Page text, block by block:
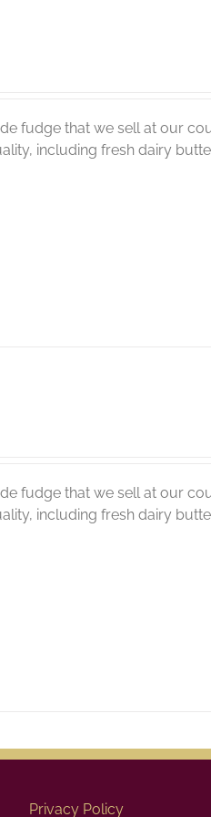
fudge that we sell at our
including fresh dairy
fudge that we sell at our
including fresh dairy
Privacy Policy